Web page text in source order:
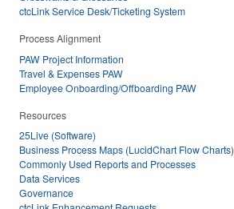
ctcLink Service Desk/Ticketing System
Process Alignment
PAW Project Information
Travel & Expenses PAW
Employee Onboarding/Offboarding PAW
Resources
25Live (Software)
Business Process Maps (LucidChart Flow Charts)
Commonly Used Reports and Processes
Data Services
Governance